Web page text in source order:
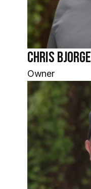
Chris Bjorge
Owner